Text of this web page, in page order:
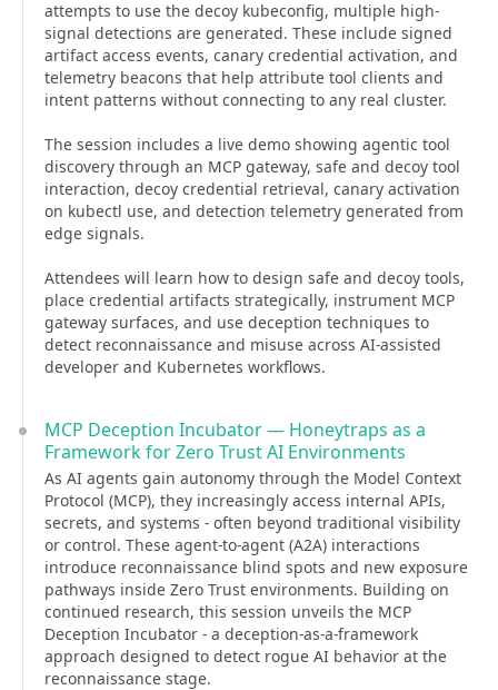
attempts to use the decoy kubeconfig, multiple high-
signal detections are generated. These include signed
artifact access events, canary credential activation, and
telemetry beacons that help attribute tool clients and
intent patterns without connecting to any real cluster.
The session includes a live demo showing agentic tool
discovery through an MCP gateway, safe and decoy tool
interaction, decoy credential retrieval, canary activation
on kubectl use, and detection telemetry generated from
edge signals.
Attendees will learn how to design safe and decoy tools,
place credential artifacts strategically, instrument MCP
gateway surfaces, and use deception techniques to
detect reconnaissance and misuse across AI-assisted
developer and Kubernetes workflows.
MCP Deception Incubator — Honeytraps as a
Framework for Zero Trust AI Environments
As AI agents gain autonomy through the Model Context
Protocol (MCP), they increasingly access internal APIs,
secrets, and systems - often beyond traditional visibility
or control. These agent-to-agent (A2A) interactions
introduce reconnaissance blind spots and new exposure
pathways inside Zero Trust environments. Building on
continued research, this session unveils the MCP
Deception Incubator - a deception-as-a-framework
approach designed to detect rogue AI behavior at the
reconnaissance stage.